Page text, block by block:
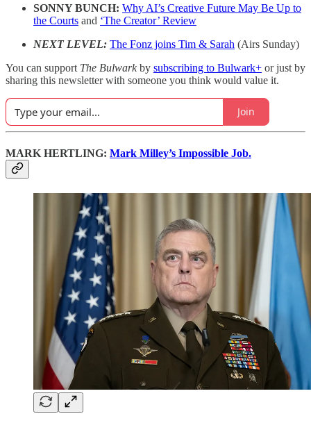
SONNY BUNCH: Why AI’s Creative Future May Be Up to
the Courts and ‘The Creator’ Review
NEXT LEVEL: The Fonz joins Tim & Sarah (Airs Sunday)
You can support The Bulwarkby subscribing to Bulwark+ or just by
sharing this newsletter with someone you think would value it.
Join
MARK HERTLING: Mark Milley’s Impossible Job.